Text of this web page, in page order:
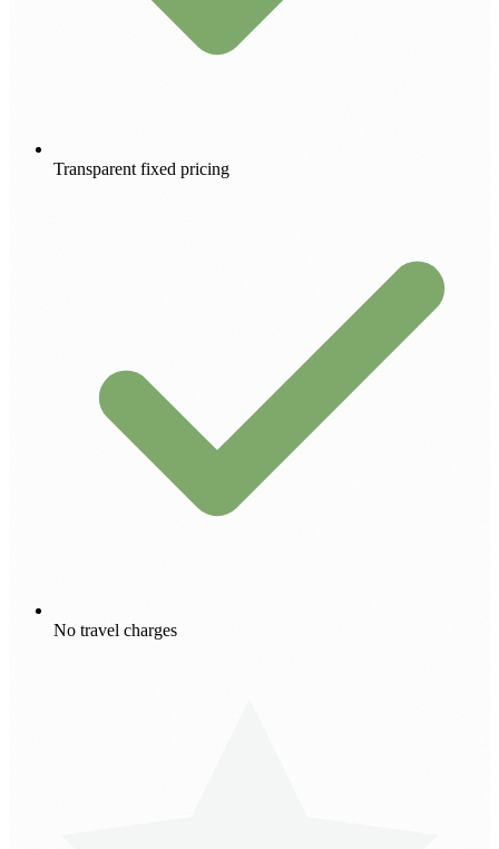
Transparent fixed pricing
No travel charges